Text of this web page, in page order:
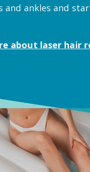
and ankles and
about laser hair